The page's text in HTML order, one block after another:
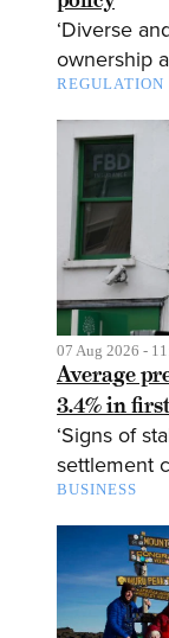
‘Diverse
ownership
REGULATION
07 Aug 2026 -
Average
3.4% in
‘Signs of
settlement
BUSINESS